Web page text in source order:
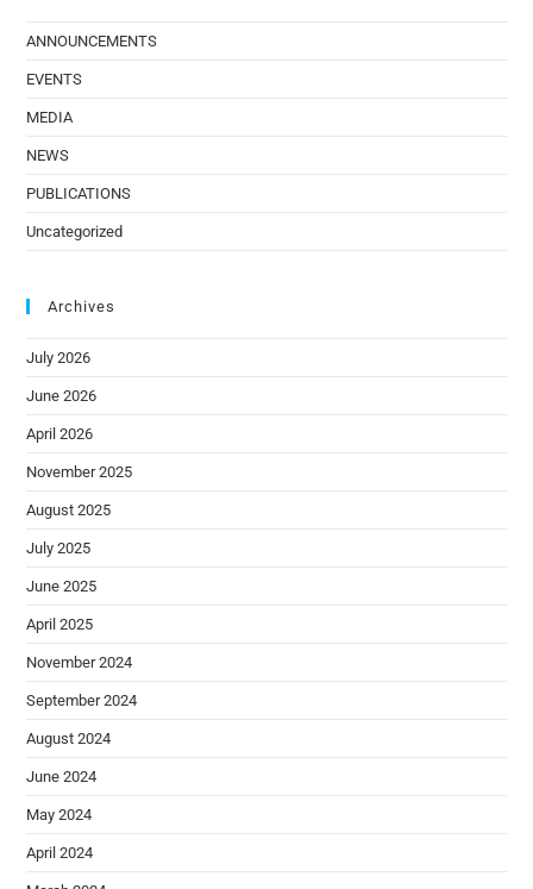
ANNOUNCEMENTS
EVENTS
MEDIA
NEWS
PUBLICATIONS
Uncategorized
Archives
July 2026
June 2026
April 2026
November 2025
August 2025
July 2025
June 2025
April 2025
November 2024
September 2024
August 2024
June 2024
May 2024
April 2024